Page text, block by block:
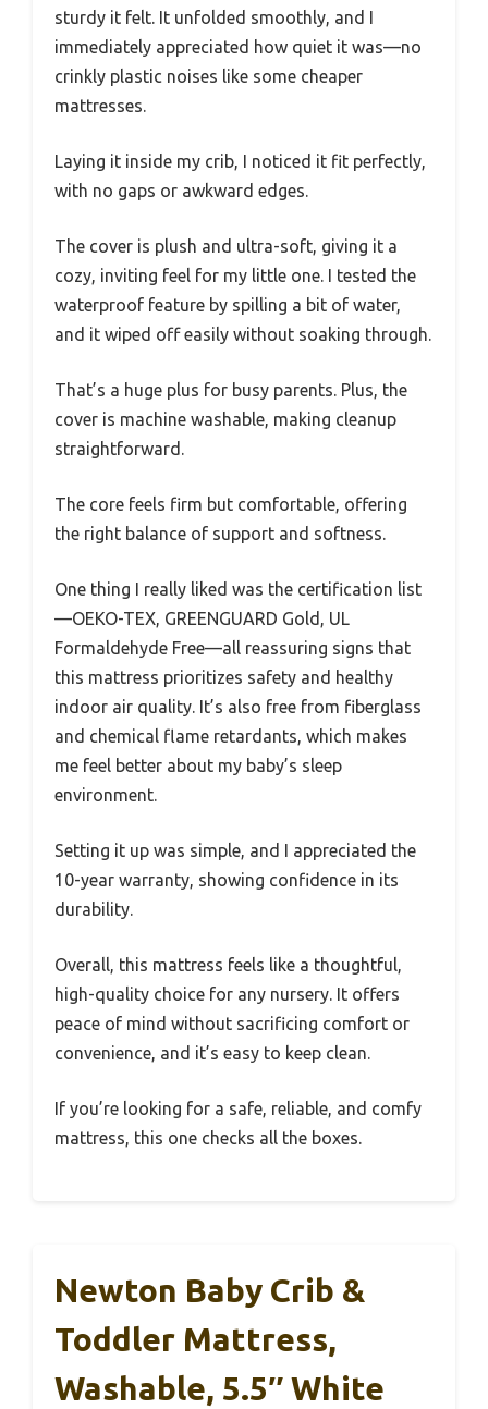
sturdy it felt. It unfolded smoothly, and I
immediately appreciated how quiet it was—no
crinkly plastic noises like some cheaper
mattresses.
Laying it inside my crib, I noticed it fit perfectly,
with no gaps or awkward edges.
The cover is plush and ultra-soft, giving it a
cozy, inviting feel for my little one. I tested the
waterproof feature by spilling a bit of water,
and it wiped off easily without soaking through.
That’s a huge plus for busy parents. Plus, the
cover is machine washable, making cleanup
straightforward.
The core feels firm but comfortable, offering
the right balance of support and softness.
One thing I really liked was the certification list
—OEKO-TEX, GREENGUARD Gold, UL
Formaldehyde Free—all reassuring signs that
this mattress prioritizes safety and healthy
indoor air quality. It’s also free from fiberglass
and chemical flame retardants, which makes
me feel better about my baby’s sleep
environment.
Setting it up was simple, and I appreciated the
10-year warranty, showing confidence in its
durability.
Overall, this mattress feels like a thoughtful,
high-quality choice for any nursery. It offers
peace of mind without sacrificing comfort or
convenience, and it’s easy to keep clean.
If you’re looking for a safe, reliable, and comfy
mattress, this one checks all the boxes.
Newton Baby Crib &
Toddler Mattress,
Washable, 5.5″ White